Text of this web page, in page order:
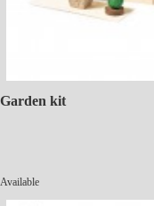
Garden kit
Available